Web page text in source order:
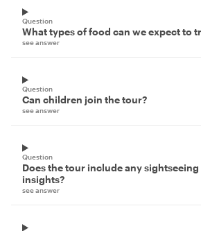
Question
What types of food can we expect to
see answer
Question
Can children join the tour?
see answer
Question
Does the tour include any
insights?
see answer